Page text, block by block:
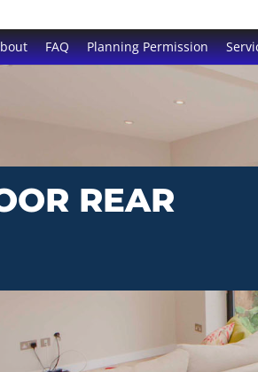
FAQ Planning Permission
REAR